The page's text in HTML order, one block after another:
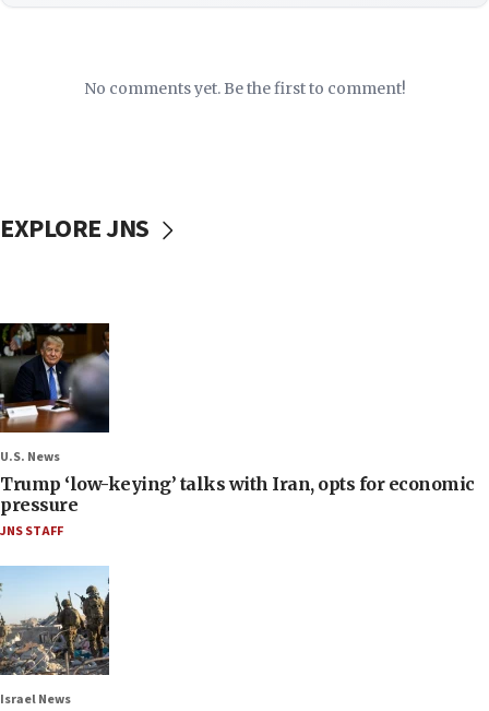
No comments yet. Be the first to comment!
EXPLORE JNS
U.S. News
Trump ‘low-keying’ talks with Iran, opts for economic
pressure
JNS STAFF
Israel News